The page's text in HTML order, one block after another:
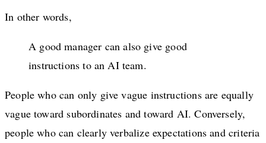
In other words,
A good manager can also give good
instructions to an AI team.
People who can only give vague instructions are equally
vague toward subordinates and toward AI. Conversely,
people who can clearly verbalize expectations and criteria